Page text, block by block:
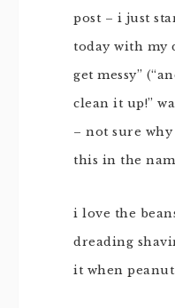
post – i just
today with my
get messy”
clean it up!”
– not sure
this in the
i love the
dreading
it when